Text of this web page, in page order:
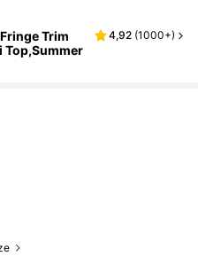
Trim
Top,Summer
4,92 (1000+)